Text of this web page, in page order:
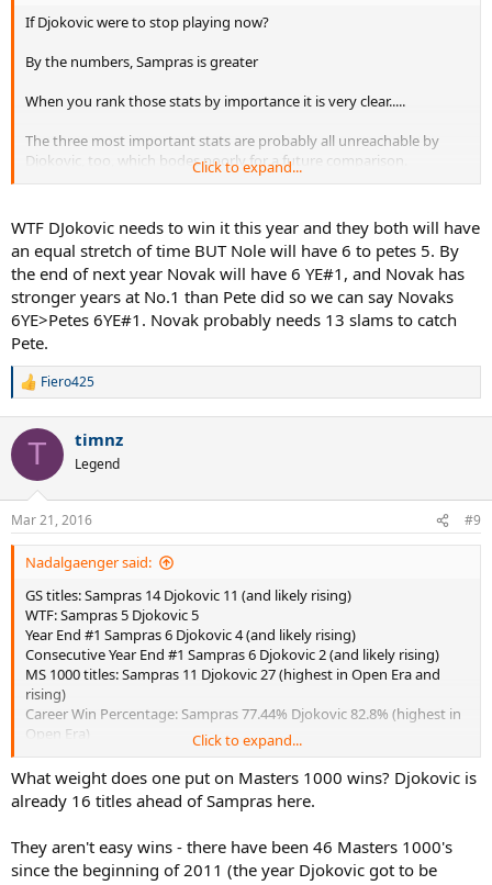
If Djokovic were to stop playing now?
By the numbers, Sampras is greater
When you rank those stats by importance it is very clear.....
The three most important stats are probably all unreachable by
Djokovic, too, which bodes poorly for a future comparison.
Consecutive Year End #1: Sampras
Year End #1: Sampras
WTF: Sampras (Equal but Sampras won his over a longer stretch of
time)
MS 1000 titles: Djokovic
Career Win Percentage: Djokovic
Win Percentage at GS events: Djokovic
Longest streak of SFs in GS: Djokovic
Longest streak of QFs in GS: Djokovic
Click to expand...
WTF DJokovic needs to win it this year and they both will have
an equal stretch of time BUT Nole will have 6 to petes 5. By
the end of next year Novak will have 6 YE#1, and Novak has
stronger years at No.1 than Pete did so we can say Novaks
6YE>Petes 6YE#1. Novak probably needs 13 slams to catch
Pete.
R
c
i
n
s
:
Fiero425
T timnz
Legend
Mar 21, 2016 #9
Nadalgaenger said:
GS titles: Sampras 14 Djokovic 11 (and likely rising)
WTF: Sampras 5 Djokovic 5
Year End #1 Sampras 6 Djokovic 4 (and likely rising)
Consecutive Year End #1 Sampras 6 Djokovic 2 (and likely rising)
MS 1000 titles: Sampras 11 Djokovic 27 (highest in Open Era and
rising)
Career Win Percentage: Sampras 77.44% Djokovic 82.8% (highest in
Open Era)
Win Percentage at GS events: Sampras 84% Djokovic 86%
3 slam seasons: Sampras 0 Djokovic 2
Longest streak of SFs in GS: Sampras 3 Djokovic 14
Longest streak of QFs in GS: Sampras 10 Djokovic 27 (and counting)
Two questions:
Click to expand...
What weight does one put on Masters 1000 wins? Djokovic is
already 16 titles ahead of Sampras here.
They aren't easy wins - there have been 46 Masters 1000's
since the beginning of 2011 (the year Djokovic got to be